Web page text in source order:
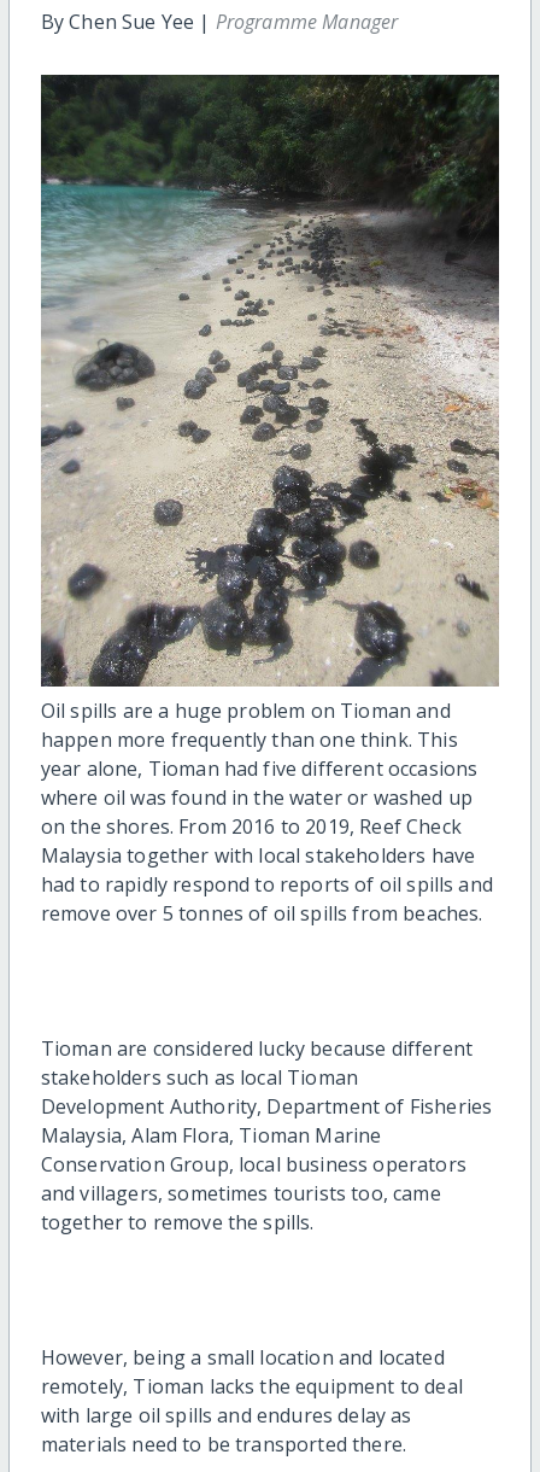
By Chen Sue Yee | Programme Manager
Oil spills are a huge problem on Tioman and
happen more frequently than one think. This
year alone, Tioman had five different occasions
where oil was found in the water or washed up
on the shores. From 2016 to 2019, Reef Check
Malaysia together with local stakeholders have
had to rapidly respond to reports of oil spills and
remove over 5 tonnes of oil spills from beaches.
Tioman are considered lucky because different
stakeholders such as local Tioman
Development Authority, Department of Fisheries
Malaysia, Alam Flora, Tioman Marine
Conservation Group, local business operators
and villagers, sometimes tourists too, came
together to remove the spills.
However, being a small location and located
remotely, Tioman lacks the equipment to deal
with large oil spills and endures delay as
materials need to be transported there.